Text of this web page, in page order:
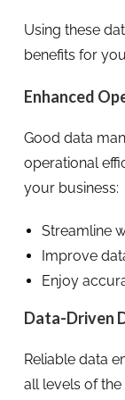
Using these
benefits for
Enhanced
Good data
operational
your business:
Streamline
Improve
Enjoy
Data-Driven
Reliable data
all levels of the